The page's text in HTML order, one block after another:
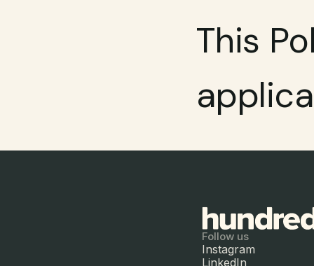
This
Follow us
Instagram
LinkedIn